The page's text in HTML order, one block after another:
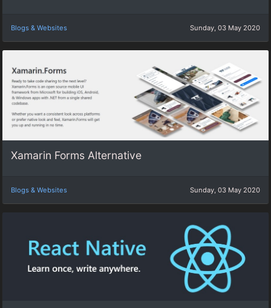
Blogs & Websites Sunday, 03 May 2020
Xamarin Forms Alternative
Blogs & Websites Sunday, 03 May 2020